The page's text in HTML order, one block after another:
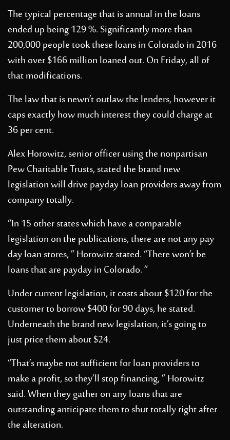
The typical percentage that is annual in the loans
ended up being 129 %. Significantly more than
200,000 people took these loans in Colorado in 2016
with over $166 million loaned out. On Friday, all of
that modifications.
The law that is newn’t outlaw the lenders, however it
caps exactly how much interest they could charge at
36 per cent.
Alex Horowitz, senior officer using the nonpartisan
Pew Charitable Trusts, stated the brand new
legislation will drive payday loan providers away from
company totally.
“In 15 other states which have a comparable
legislation on the publications, there are not any pay
day loan stores, ” Horowitz stated. “There won’t be
loans that are payday in Colorado. ”
Under current legislation, it costs about $120 for the
customer to borrow $400 for 90 days, he stated.
Underneath the brand new legislation, it’s going to
just price them about $24.
“That’s maybe not sufficient for loan providers to
make a profit, so they’ll stop financing, ” Horowitz
said. When they gather on any loans that are
outstanding anticipate them to shut totally right after
the alteration.